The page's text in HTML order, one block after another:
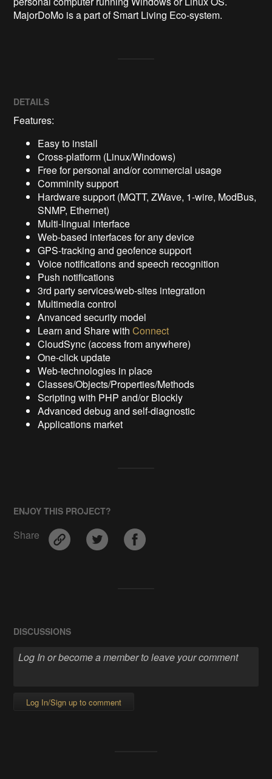
MajorDoMo is a part of Smart Living Eco-system.
DETAILS
Features:
Easy to install
Cross-platform (Linux/Windows)
Free for personal and/or commercial usage
Comminity support
Hardware support (MQTT, ZWave, 1-wire, ModBus,
SNMP, Ethernet)
Multi-lingual interface
Web-based interfaces for any device
GPS-tracking and geofence support
Voice notifications and speech recognition
Push notifications
3rd party services/web-sites integration
Multimedia control
Anvanced security model
Learn and Share withConnect
CloudSync (access from anywhere)
One-click update
Web-technologies in place
Classes/Objects/Properties/Methods
Scripting with PHP and/or Blockly
Advanced debug and self-diagnostic
Applications market
ENJOY THIS PROJECT?
Share
DISCUSSIONS
Log In/Sign up to comment